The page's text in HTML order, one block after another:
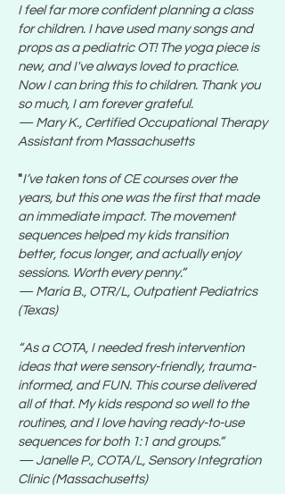
I feel far more confident planning a class
for children. I have used many songs and
props as a pediatric OT! The yoga piece is
new, and I've always loved to practice.
Now I can bring this to children. Thank you
so much, I am forever grateful.
— Mary K., Certified Occupational Therapy
Assistant from Massachusetts
"I’ve taken tons of CE courses over the
years, but this one was the first that made
an immediate impact. The movement
sequences helped my kids transition
better, focus longer, and actually enjoy
sessions. Worth every penny.”
— Maria B., OTR/L, Outpatient Pediatrics
(Texas)
“As a COTA, I needed fresh intervention
ideas that were sensory-friendly, trauma-
informed, and FUN. This course delivered
all of that. My kids respond so well to the
routines, and I love having ready-to-use
sequences for both 1:1 and groups.”
— Janelle P., COTA/L, Sensory Integration
Clinic (Massachusetts)​